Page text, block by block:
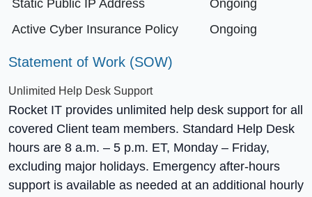
Static Public IP Address
Ongoing
Active Cyber Insurance Policy
Ongoing
Statement of Work (SOW)
Unlimited Help Desk Support
Rocket IT provides unlimited help desk support for all
covered Client team members. Standard Help Desk
hours are 8 a.m. – 5 p.m. ET, Monday – Friday,
excluding major holidays. Emergency after-hours
support is available as needed at an additional hourly